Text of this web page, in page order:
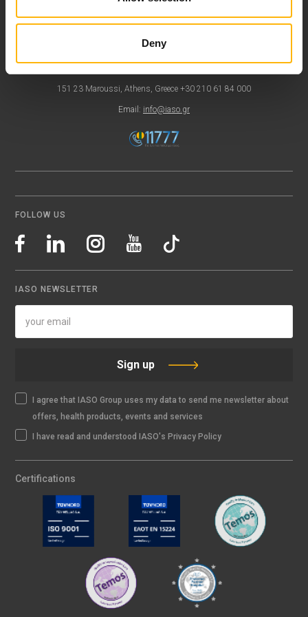
Deny
151 23 Maroussi, Athens, Greece +30 210 61 84 000
Email: info@iaso.gr
FOLLOW US
IASO NEWSLETTER
Sign up
I agree that IASO Group uses my data to send me newsletter about
offers, health products, events and services
I have read and understood IASO's Privacy Policy
Certifications